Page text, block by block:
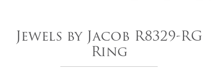
Jewels by Jacob R8329-RG
Ring